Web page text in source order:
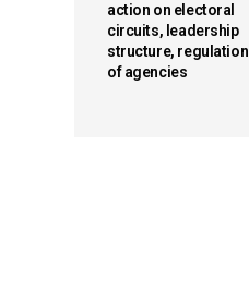
action on electoral
circuits, leadership
structure, regulation
of agencies